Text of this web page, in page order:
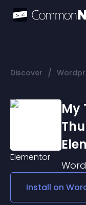
Discover /
My
Install on